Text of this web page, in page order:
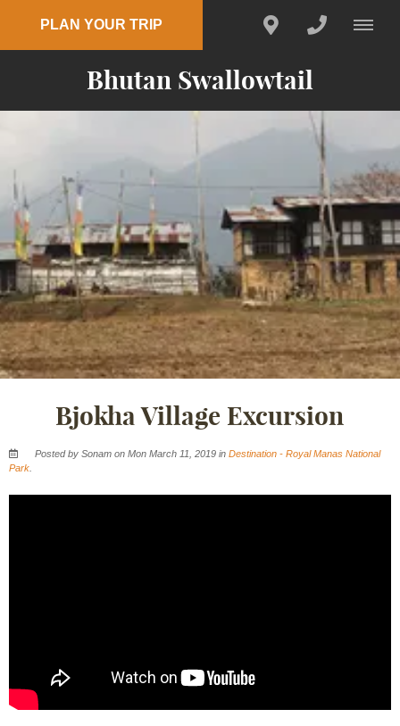
PLAN YOUR TRIP
Bhutan Swallowtail
Bjokha Village Excursion
Posted by Sonam on Mon March 11, 2019 inDestination - Royal Manas National
Park